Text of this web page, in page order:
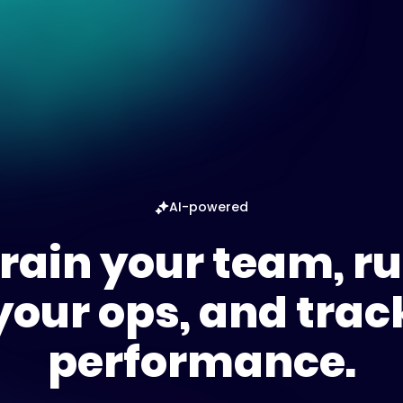
AI-powered
your team,
ops, and
performance.